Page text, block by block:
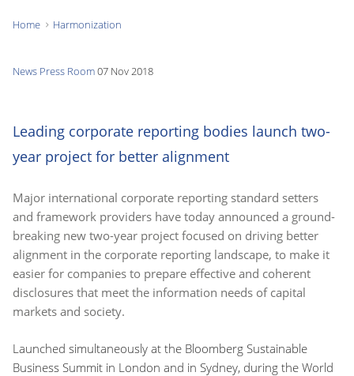
here:
Home Harmonization
News Press Room07 Nov 2018
Leading corporate reporting bodies launch two-
year project for better alignment
Major international corporate reporting standard setters
and framework providers have today announced a ground-
breaking new two-year project focused on driving better
alignment in the corporate reporting landscape, to make it
easier for companies to prepare effective and coherent
disclosures that meet the information needs of capital
markets and society.
Launched simultaneously at the Bloomberg Sustainable
Business Summit in London and in Sydney, during the World